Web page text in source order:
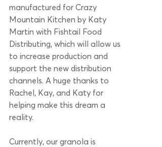
manufactured for Crazy
Mountain Kitchen by Katy
Martin with Fishtail Food
Distributing, which will allow us
to increase production and
support the new distribution
channels. A huge thanks to
Rachel, Kay, and Katy for
helping make this dream a
reality.
Currently, our granola is